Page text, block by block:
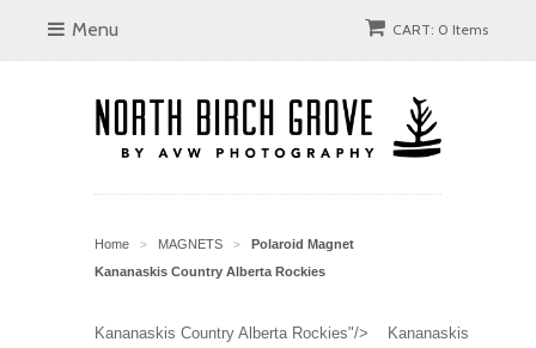
Menu CART: 0 Items
Home > MAGNETS >
Polaroid Magnet
Kananaskis Country Alberta Rockies
Kananaskis Country Alberta Rockies"/>
Kananaskis